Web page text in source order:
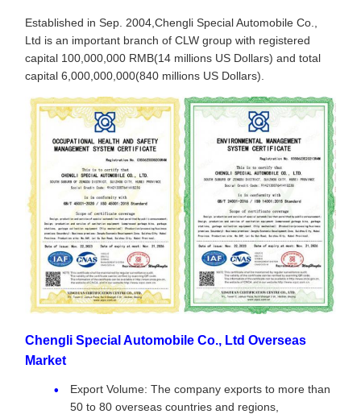
Established in Sep. 2004,Chengli Special Automobile Co.,
Ltd is an important branch of CLW group with registered
capital 100,000,000 RMB(14 millions US Dollars) and total
capital 6,000,000,000(840 millions US Dollars).
Chengli Special Automobile Co., Ltd Overseas
Market
Export Volume: The company exports to more than
50 to 80 overseas countries and regions,